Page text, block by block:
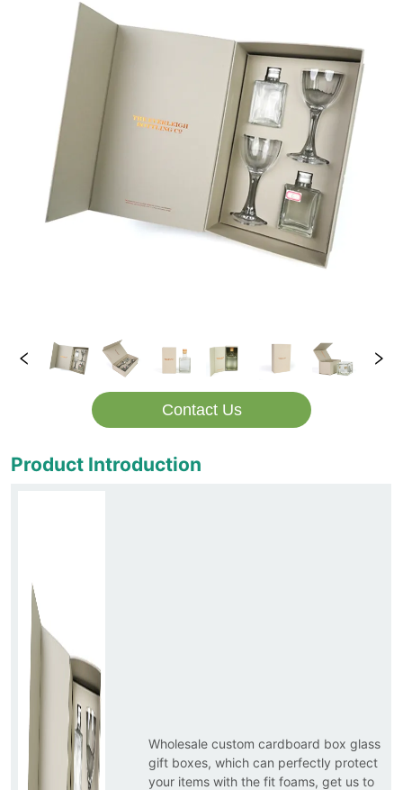
Contact Us
Product Introduction
Wholesale custom cardboard box glass
gift boxes, which can perfectly protect
your items with the fit foams, get us to